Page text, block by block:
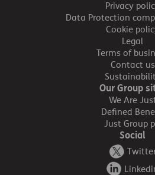
Privacy
Data Protection
Cookie
Legal
Terms of
Contact us
Our Group
We Are
Defined
Just Group
Social